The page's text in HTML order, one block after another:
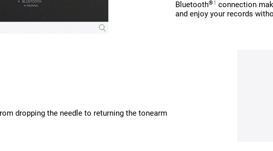
Bluetooth®1 connection
and enjoy your records
dropping the needle to returning the tonearm